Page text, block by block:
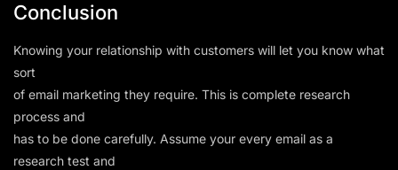
Conclusion
Knowing your relationship with customers will let you know what
sort
of email marketing they require. This is complete research
process and
has to be done carefully. Assume your every email as a
research test and